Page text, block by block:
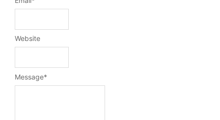
Message*
Website